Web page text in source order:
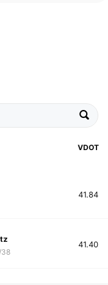
VDOT
41.84
41.40